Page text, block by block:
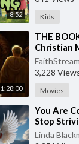
8:52 Kids
1:28:00
⁣THE
Christian
FaithStream
3,228
Movies
⁣You Are
Stop
(Part 1) -
Linda